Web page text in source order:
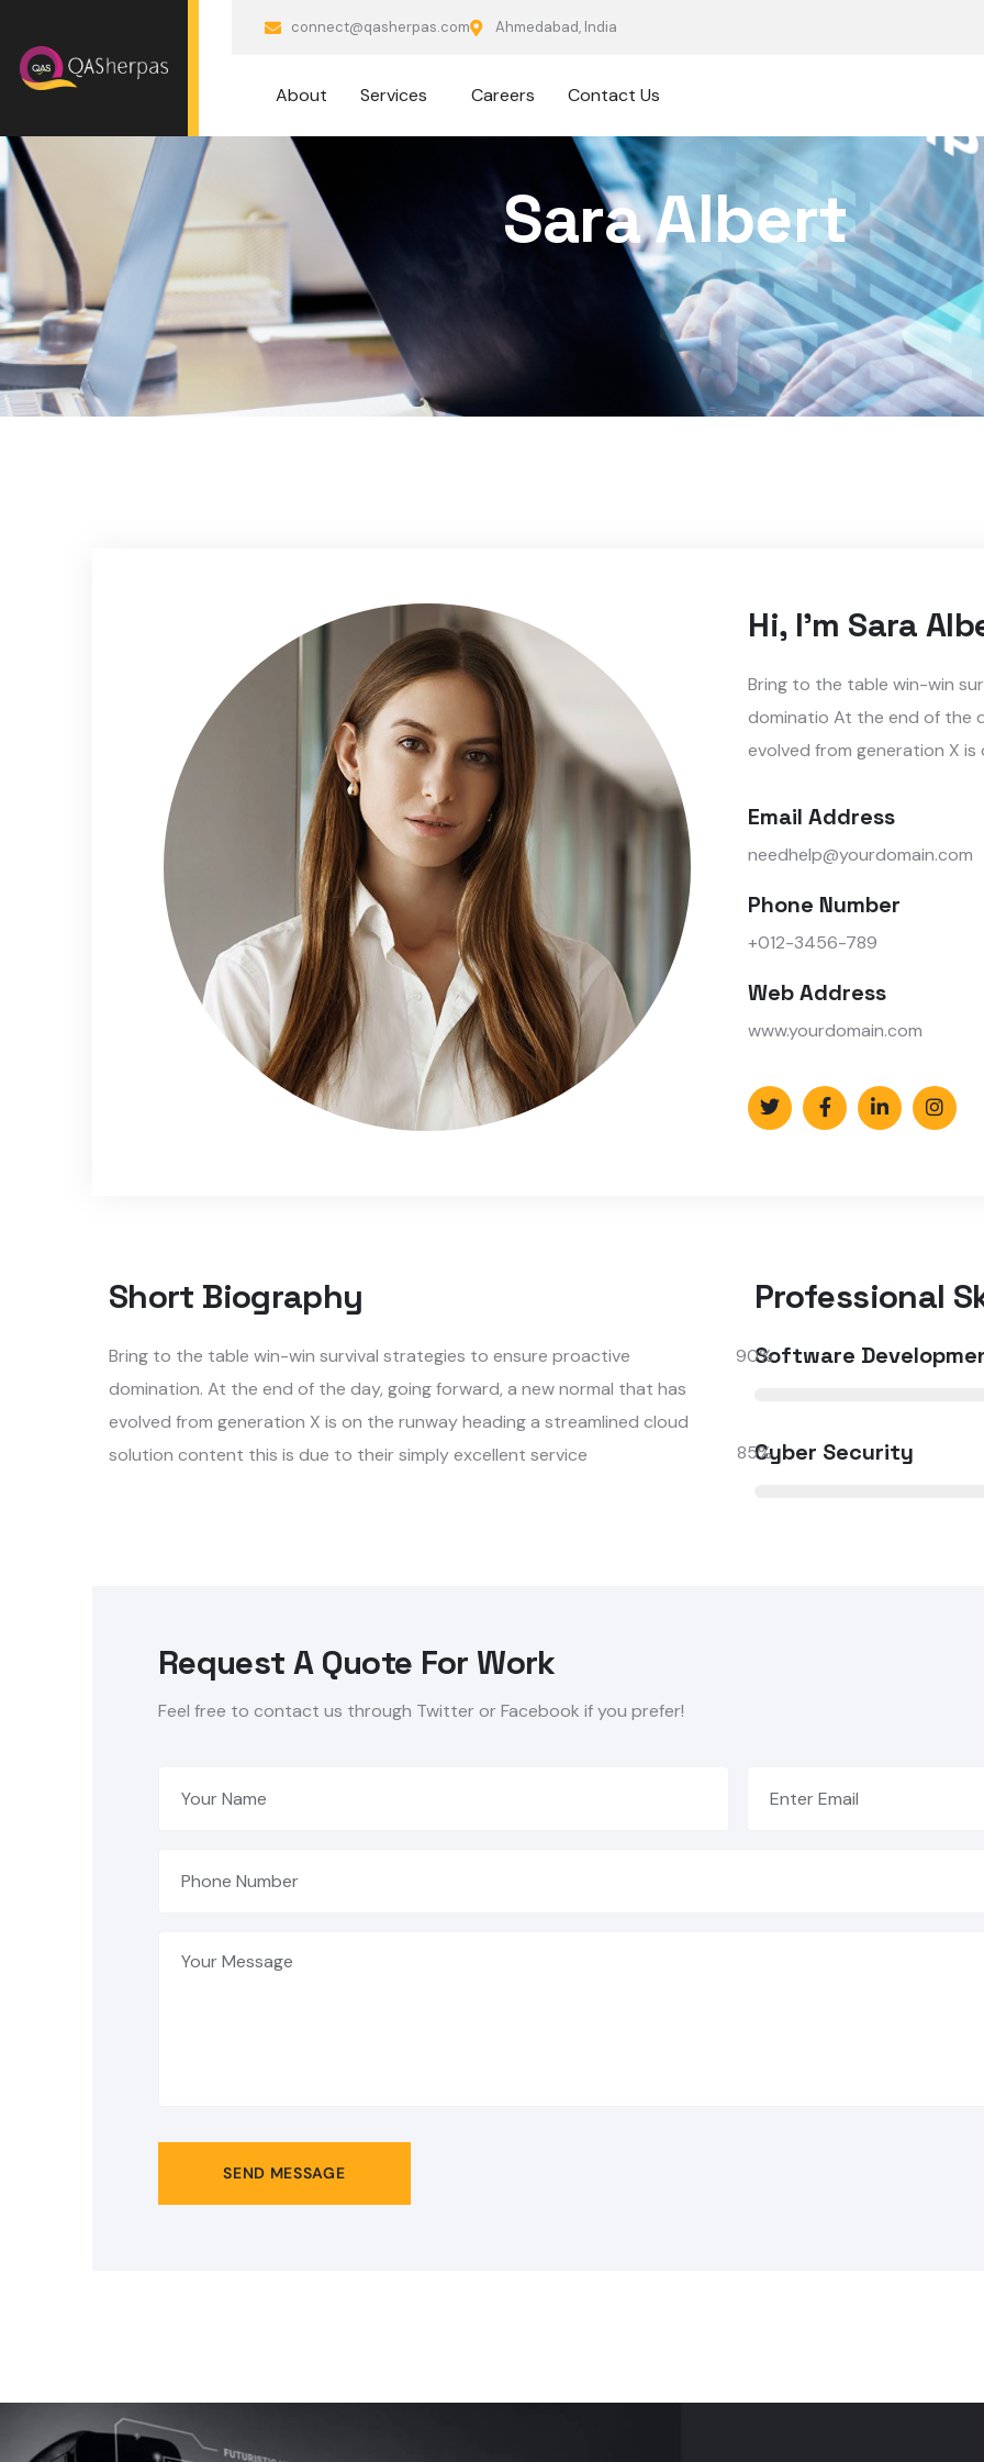
connect@qasherpas.com Ahmedabad, India
About Services Careers Contact Us
Sara Albert
Hi, I'm Sara
Bring to the table win-win
dominatio At the end of the
evolved from generation X
Email Address
needhelp@yourdomain.com
Phone Number
+012-3456-789
Web Address
www.yourdomain.com
Short Biography​
Bring to the table win-win survival strategies to ensure proactive
domination. At the end of the day, going forward, a new normal that has
evolved from generation X is on the runway heading a streamlined cloud
solution content this is due to their simply excellent service
Professional
Software
90%
Cyber Security
85%
Request A Quote For Work
Feel free to contact us through Twitter or Facebook if you prefer!